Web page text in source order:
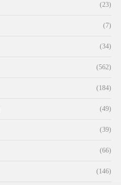
(23)
(7)
(34)
(562)
(184)
(49)
(39)
(66)
(146)